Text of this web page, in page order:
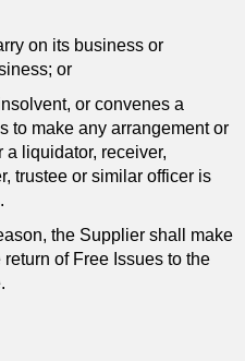
on its business or
or
or convenes a
to make any arrangement or
liquidator, receiver,
trustee or similar officer is
the Supplier shall make
of Free Issues to the